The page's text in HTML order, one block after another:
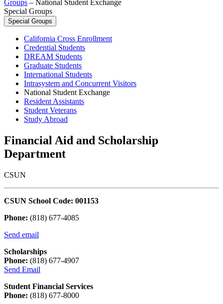
Groups – National Student Exchange
Special Groups
Special Groups
California Cross Enrollment
Credential Students
DREAM Students
Graduate Students
International Students
Intrasystem and Concurrent Visitors
National Student Exchange
Resident Assistants
Student Veterans
Study Abroad
Financial Aid and Scholarship
Department
CSUN
CSUN School Code: 001153
Phone: (818) 677-4085
Send email
Scholarships
Phone: (818) 677-4907
Send Email
Student Financial Services
Phone: (818) 677-8000